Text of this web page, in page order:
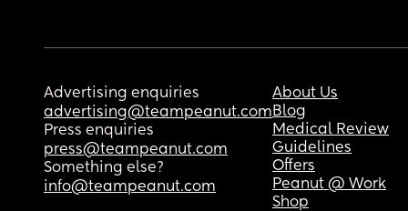
Advertising enquiries
advertising@teampeanut.com
Press enquiries
press@teampeanut.com
Something else?
info@teampeanut.com
About Us
Blog
Medical Review
Guidelines
Offers
Peanut @ Work
Shop